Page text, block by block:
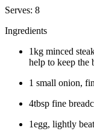
Serves: 8
Ingredients
1kg minced
help to keep the
1 small onion,
4tbsp fine
1egg, lightly